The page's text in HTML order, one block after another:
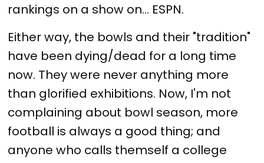
rankings on a show on... ESPN.
Either way, the bowls and their "tradition"
have been dying/dead for a long time
now. They were never anything more
than glorified exhibitions. Now, I'm not
complaining about bowl season, more
football is always a good thing; and
anyone who calls themself a college